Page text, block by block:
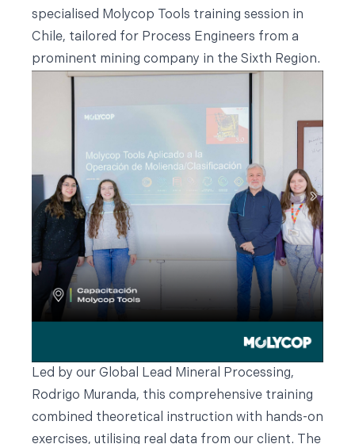
specialised Molycop Tools training session in
Chile, tailored for Process Engineers from a
prominent mining company in the Sixth Region.
Led by our Global Lead Mineral Processing,
Rodrigo Muranda, this comprehensive training
combined theoretical instruction with hands-on
exercises, utilising real data from our client. The